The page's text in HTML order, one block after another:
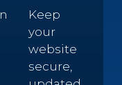
Keep
your
website
secure,